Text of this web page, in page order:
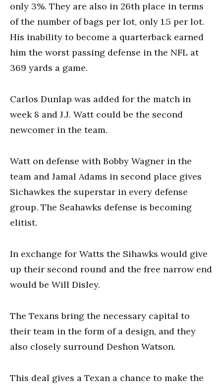
only 3%. They are also in 26th place in terms
of the number of bags per lot, only 1.5 per lot.
His inability to become a quarterback earned
him the worst passing defense in the NFL at
369 yards a game.
Carlos Dunlap was added for the match in
week 8 and J.J. Watt could be the second
newcomer in the team.
Watt on defense with Bobby Wagner in the
team and Jamal Adams in second place gives
Sichawkes the superstar in every defense
group. The Seahawks defense is becoming
elitist.
In exchange for Watts the Sihawks would give
up their second round and the free narrow end
would be Will Disley.
The Texans bring the necessary capital to
their team in the form of a design, and they
also closely surround Deshon Watson.
This deal gives a Texan a chance to make the